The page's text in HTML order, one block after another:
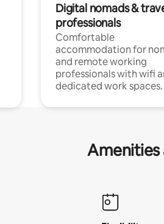
Digital nomads &
professionals
Comfortable
accommodation for
and remote working
professionals with wifi
dedicated work spaces.
Amenities